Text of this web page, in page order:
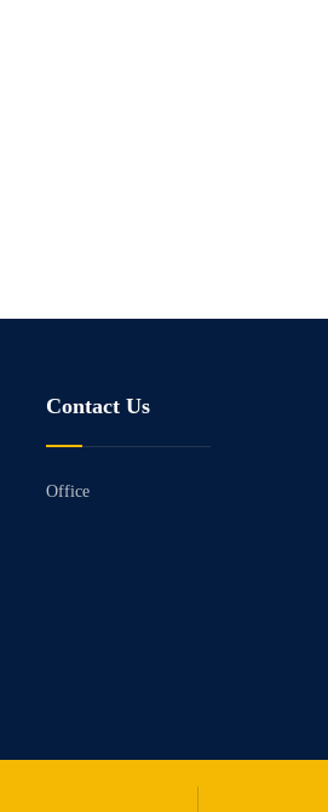
Contact Us
Office